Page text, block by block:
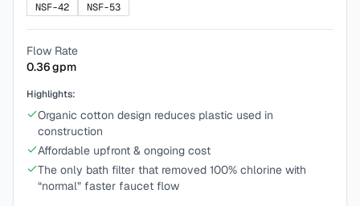
NSF-42
NSF-53
Flow Rate
0.36gpm
Highlights:
Organic cotton design reduces plastic used in
construction
Affordable upfront & ongoing cost
The only bath filter that removed 100% chlorine with
“normal” faster faucet flow